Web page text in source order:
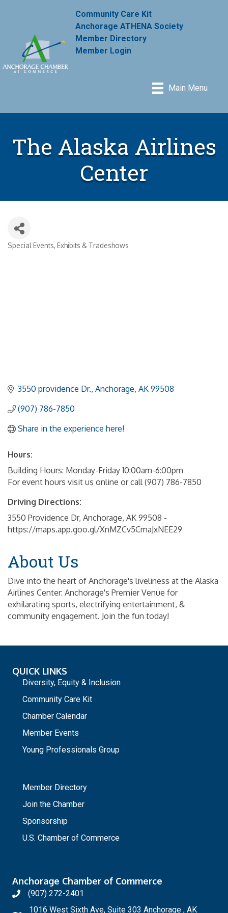
Community Care Kit
Anchorage ATHENA Society
Member Directory
Member Login
Main Menu
The Alaska Airlines
Center
Categories
Special Events, Exhibits & Tradeshows
3550 providence Dr. Anchorage AK 99508
(907) 786-7850
Share in the experience here!
Hours:
Building Hours: Monday-Friday 10:00am-6:00pm
For event hours visit us online or call (907) 786-7850
Driving Directions:
3550 Providence Dr, Anchorage, AK 99508 -
https://maps.app.goo.gl/XnMZCv5CmaJxNEE29
About Us
Dive into the heart of Anchorage's liveliness at the Alaska
Airlines Center: Anchorage's Premier Venue for
exhilarating sports, electrifying entertainment, &
community engagement. Join the fun today!
QUICK LINKS
Diversity, Equity & Inclusion
Community Care Kit
Chamber Calendar
Member Events
Young Professionals Group
Member Directory
Join the Chamber
Sponsorship
U.S. Chamber of Commerce
Anchorage Chamber of Commerce
(907) 272-2401
1016 West Sixth Ave, Suite 303 Anchorage , AK